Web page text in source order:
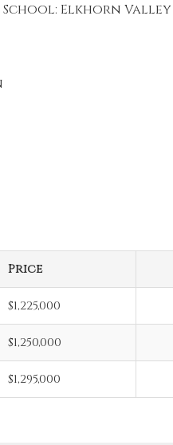
School: Elkhorn Valley
Price
$1,225,000
$1,250,000
$1,295,000